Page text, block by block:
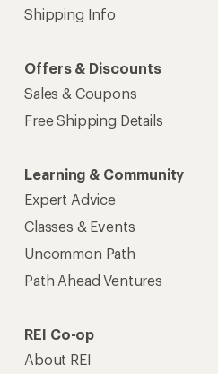
Shipping Info
Offers & Discounts
Sales & Coupons
Free Shipping Details
Learning & Community
Expert Advice
Classes & Events
Uncommon Path
Path Ahead Ventures
REI Co-op
About REI